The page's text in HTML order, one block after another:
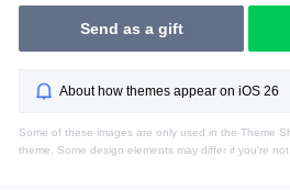
Send as a gift
About how themes appear on iOS 26
Some of these images are only used in the Theme
theme. Some design elements may differ if you're